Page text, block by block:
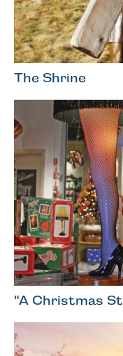
The Shrine
"A Christmas